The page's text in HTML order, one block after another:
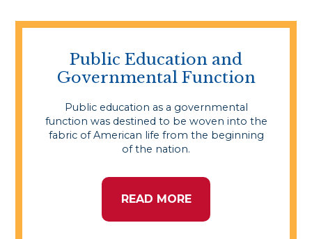
Public Education and
Governmental Function
Public education as a governmental
function was destined to be woven into the
fabric of American life from the beginning
of the nation.
READ MORE